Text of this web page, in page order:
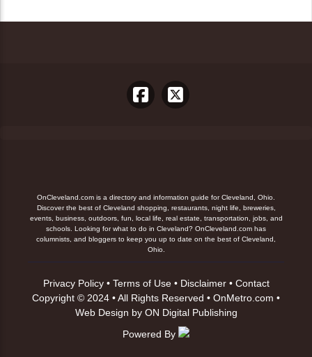
OnCleveland.com is a directory and information guide for Cleveland, Ohio.
Discover the best of Cleveland shopping, restaurants, night life, breweries,
events, business, outdoors, fun, local life, real estate, transportation, jobs, and
schools. Looking for what to do in Cleveland? OnCleveland.com has
columnists, and bloggers to keep you up to date on the best of Cleveland,
Ohio.
Privacy Policy• Terms of Use• Disclaimer• Contact
Copyright © 2024 • All Rights Reserved • OnMetro.com •
Web Design by ON Digital Publishing
Powered By